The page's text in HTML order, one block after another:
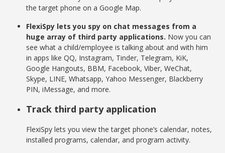
the target phone on a Google Map.
FlexiSpy lets you spy on chat messages from a
huge array of third party applications. Now you can
see what a child/employee is talking about and with him
in apps like QQ, Instagram, Tinder, Telegram, KiK,
Google Hangouts, BBM, Facebook, Viber, WeChat,
Skype, LINE, Whatsapp, Yahoo Messenger, Blackberry
PIN, iMessage, and more.
Track third party application
FlexiSpy lets you view the target phone’s calendar, notes,
installed programs, calendar, and program activity.